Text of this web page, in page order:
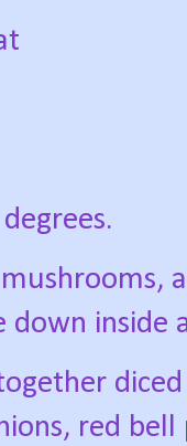
down inside
red